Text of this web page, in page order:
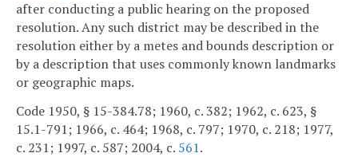
after conducting a public hearing on the proposed
resolution. Any such district may be described in the
resolution either by a metes and bounds description or
by a description that uses commonly known landmarks
or geographic maps.
Code 1950, § 15-384.78; 1960, c. 382; 1962, c. 623, §
15.1-791; 1966, c. 464; 1968, c. 797; 1970, c. 218; 1977,
c. 231; 1997, c. 587; 2004, c. 561.